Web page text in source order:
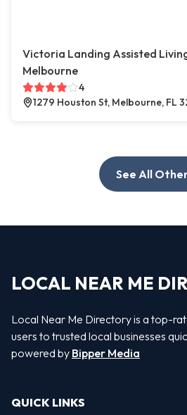
Victoria Landing Assisted
Melbourne
4
1279 Houston St, Melbourne, FL
See All
LOCAL NEAR ME
Local Near Me Directory is a top-
users to trusted local businesses
powered by Bipper Media
QUICK LINKS